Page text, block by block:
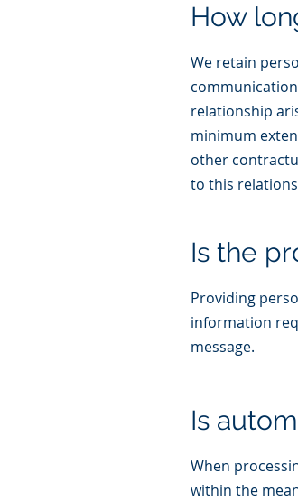
How
We retain
relationship
minimum
other
to this
Is the
Providing
information
message.
Is
When
within the